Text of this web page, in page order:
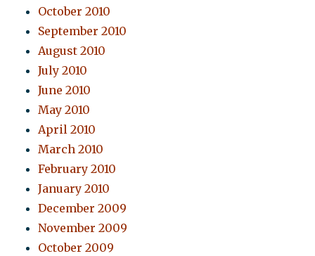
October 2010
September 2010
August 2010
July 2010
June 2010
May 2010
April 2010
March 2010
February 2010
January 2010
December 2009
November 2009
October 2009